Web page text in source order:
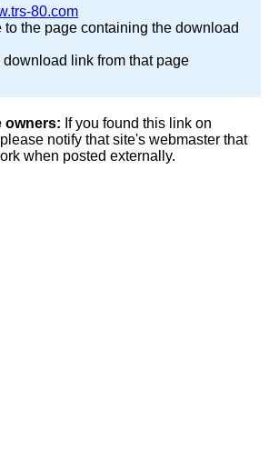
80.com
to the page containing the download
link from that page
owners: If you found this link on
notify that site's webmaster that
when posted externally.